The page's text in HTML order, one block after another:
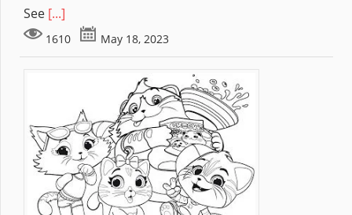
See [...]
1610 May 18, 2023